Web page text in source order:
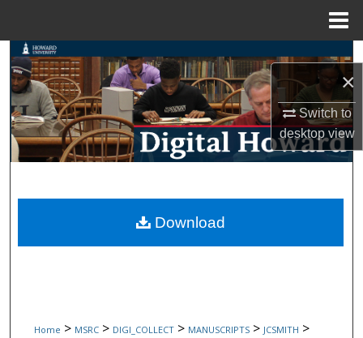
×
Switch to
desktopview
Search
Browse Collections
My Account
Digital Commons Network™
Home > MSRC > DIGI_COLLECT > MANUSCRIPTS > JCSMITH >
Download